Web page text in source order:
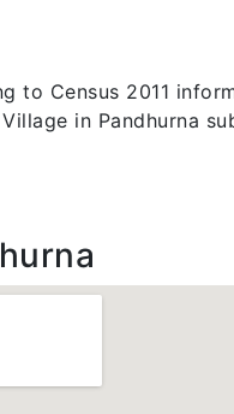
to Census 2011
in Pandhurna